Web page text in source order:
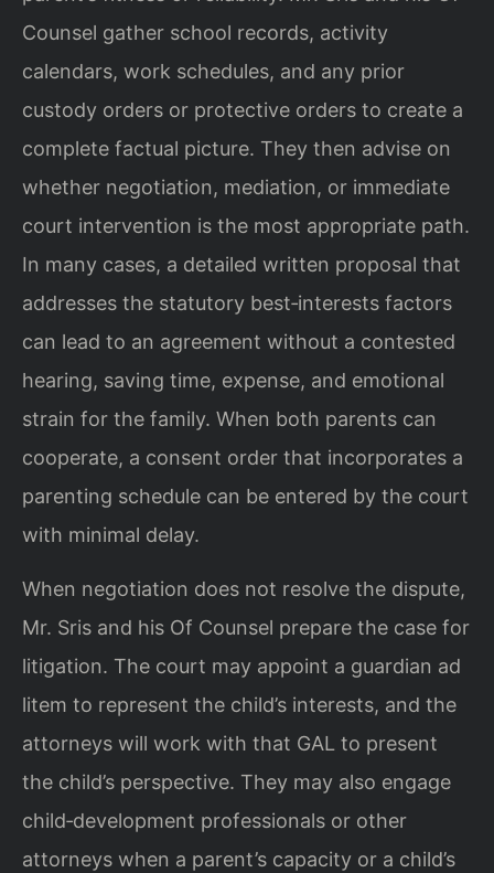
Counsel gather school records, activity
calendars, work schedules, and any prior
custody orders or protective orders to create a
complete factual picture. They then advise on
whether negotiation, mediation, or immediate
court intervention is the most appropriate path.
In many cases, a detailed written proposal that
addresses the statutory best‑interests factors
can lead to an agreement without a contested
hearing, saving time, expense, and emotional
strain for the family. When both parents can
cooperate, a consent order that incorporates a
parenting schedule can be entered by the court
with minimal delay.
When negotiation does not resolve the dispute,
Mr. Sris and his Of Counsel prepare the case for
litigation. The court may appoint a guardian ad
litem to represent the child’s interests, and the
attorneys will work with that GAL to present
the child’s perspective. They may also engage
child‑development professionals or other
attorneys when a parent’s capacity or a child’s